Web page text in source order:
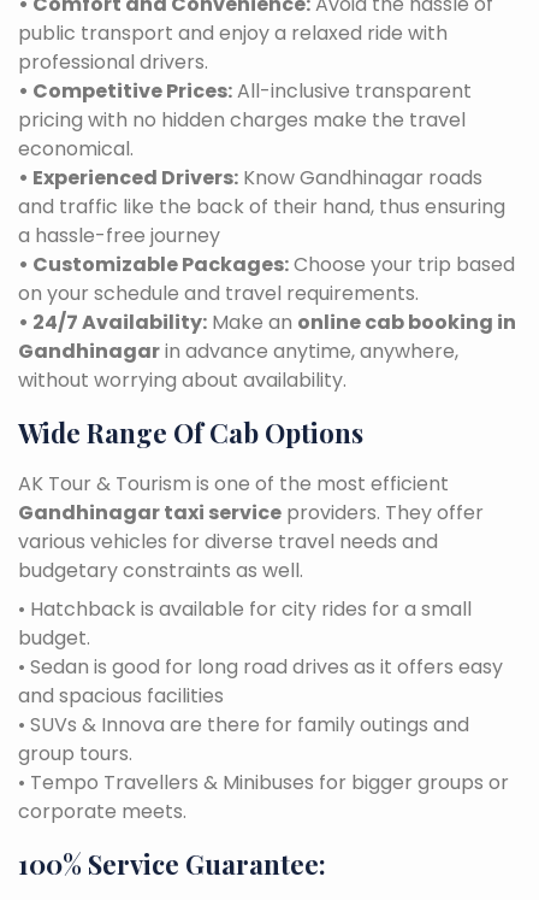
public transport and enjoy a relaxed ride with
professional drivers.
• Competitive Prices:All-inclusive transparent
pricing with no hidden charges make the travel
economical.
• Experienced Drivers: Know Gandhinagar roads
and traffic like the back of their hand, thus ensuring
a hassle-free journey
• Customizable Packages:Choose your trip based
on your schedule and travel requirements.
• 24/7 Availability: Make an online cab booking in
Gandhinagarin advance anytime, anywhere,
without worrying about availability.
Wide Range Of Cab Options
AK Tour & Tourism is one of the most efficient
Gandhinagar taxi service providers. They offer
various vehicles for diverse travel needs and
budgetary constraints as well.
• Hatchback is available for city rides for a small
budget.
• Sedan is good for long road drives as it offers easy
and spacious facilities
• SUVs & Innova are there for family outings and
group tours.
• Tempo Travellers & Minibuses for bigger groups or
corporate meets.
100% Service Guarantee: